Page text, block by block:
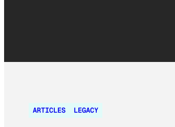
ARTICLES LEGACY